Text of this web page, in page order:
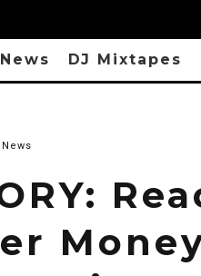
News DJ Mixtapes
News